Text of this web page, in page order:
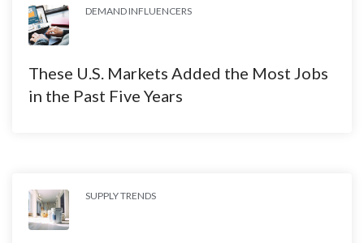
DEMAND INFLUENCERS
These U.S. Markets Added the Most Jobs
in the Past Five Years
SUPPLY TRENDS